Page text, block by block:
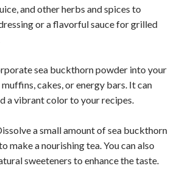
and other herbs and spices to
or a flavorful sauce for grilled
sea buckthorn powder into your
cakes, or energy bars. It can
a vibrant color to your recipes.
a small amount of sea buckthorn
make a nourishing tea. You can also
sweeteners to enhance the taste.